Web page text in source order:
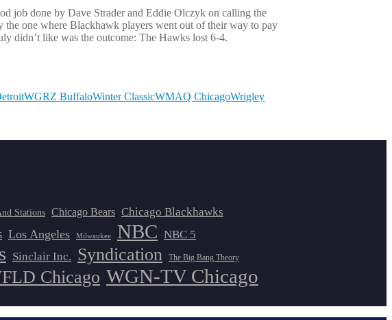
job done by Dave Strader and Eddie Olczyk on calling the
the one where Blackhawk players went out of their way to pay
didn’t like was the outcome: The Hawks lost 6-4.
WGRZ BuffaloWinter ClassicWMAQ ChicagoWrigley
Stations Chicago Bears Chicago Blackhawks
Los Angeles Milwaukee NBC NBC 5
Sinclair Inc. Syndication The Big Bang Theory
Chicago WGN-TV Chicago